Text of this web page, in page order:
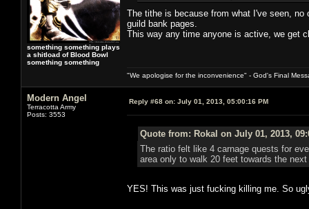
something something plays
a shitload of Blood Bowl
something something
The tithe is because from what I've seen,
guild bank pages.
This way any time anyone is active, we get
"We apologise for the inconvenience" - God's Final
Modern Angel
Terracotta Army
Posts: 3553
Reply #68 on: July 01, 2013, 05:00:16 PM
Quote from: Rokal on July 01, 2013,
The ratio felt like 4 carnage quests for
area only to walk 20 feet towards the
YES! This was just fucking killing me. So